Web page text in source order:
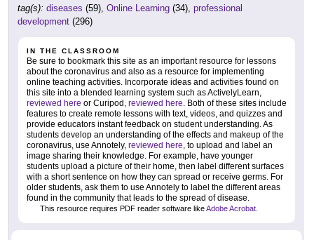
tag(s): diseases (59), Online Learning (34), professional
development (296)
IN THE CLASSROOM
Be sure to bookmark this site as an important resource for lessons
about the coronavirus and also as a resource for implementing
online teaching activities. Incorporate ideas and activities found on
this site into a blended learning system such as ActivelyLearn,
reviewed here or Curipod, reviewed here . Both of these sites include
features to create remote lessons with text, videos, and quizzes and
provide educators instant feedback on student understanding. As
students develop an understanding of the effects and makeup of the
coronavirus, use Annotely, reviewed here , to upload and label an
image sharing their knowledge. For example, have younger
students upload a picture of their home, then label different surfaces
with a short sentence on how they can spread or receive germs. For
older students, ask them to use Annotely to label the different areas
found in the community that leads to the spread of disease.
This resource requires PDF reader software likeAdobe Acrobat